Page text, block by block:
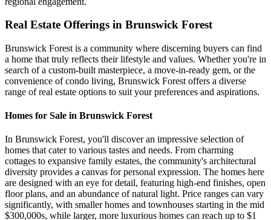
Real Estate Offerings in Brunswick Forest
Brunswick Forest is a community where discerning buyers can find
a home that truly reflects their lifestyle and values. Whether you're in
search of a custom-built masterpiece, a move-in-ready gem, or the
convenience of condo living, Brunswick Forest offers a diverse
range of real estate options to suit your preferences and aspirations.
Homes for Sale in Brunswick Forest
In Brunswick Forest, you'll discover an impressive selection of
homes that cater to various tastes and needs. From charming
cottages to expansive family estates, the community's architectural
diversity provides a canvas for personal expression. The homes here
are designed with an eye for detail, featuring high-end finishes, open
floor plans, and an abundance of natural light. Price ranges can vary
significantly, with smaller homes and townhouses starting in the mid
$300,000s, while larger, more luxurious homes can reach up to $1